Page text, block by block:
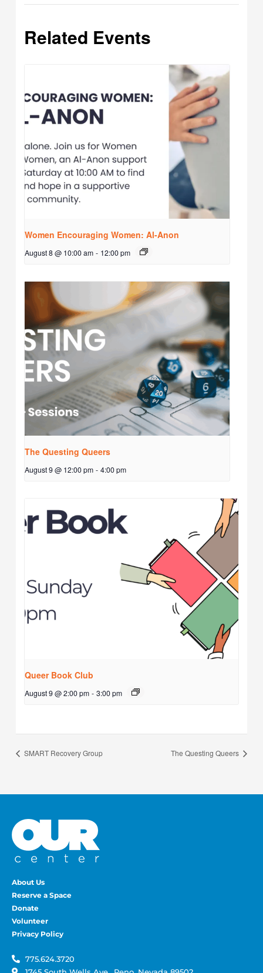
Related Events
Women Encouraging Women: Al-Anon
August 8 @ 10:00 am - 12:00 pm
The Questing Queers
August 9 @ 12:00 pm - 4:00 pm
Queer Book Club
August 9 @ 2:00 pm - 3:00 pm
SMART Recovery Group The Questing Queers
About Us
Reserve a Space
Donate
Volunteer
Privacy Policy
775.624.3720